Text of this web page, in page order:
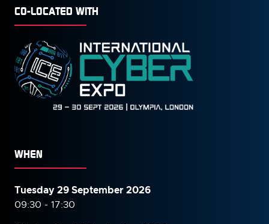
CO-LOCATED WITH
WHEN
Tuesday 29 September 2026
09:30 - 17:30